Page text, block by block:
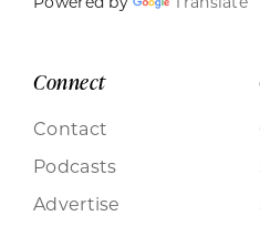
Connect
Contact
Podcasts
Advertise